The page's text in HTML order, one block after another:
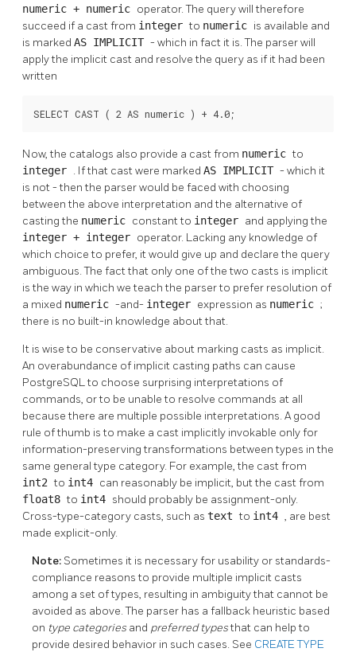
numeric + numeric operator. The query will therefore
succeed if a cast from integerto numeric is available and
is marked AS IMPLICIT - which in fact it is. The parser will
apply the implicit cast and resolve the query as if it had been
written
SELECT CAST ( 2 AS numeric ) + 4.0;
Now, the catalogs also provide a cast from numericto
integer . If that cast were marked AS IMPLICIT - which it
is not - then the parser would be faced with choosing
between the above interpretation and the alternative of
casting the numeric constant to integer and applying the
integer + integer operator. Lacking any knowledge of
which choice to prefer, it would give up and declare the query
ambiguous. The fact that only one of the two casts is implicit
is the way in which we teach the parser to prefer resolution of
a mixed numeric -and- integer expression as numeric ;
there is no built-in knowledge about that.
It is wise to be conservative about marking casts as implicit.
An overabundance of implicit casting paths can cause
PostgreSQLto choose surprising interpretations of
commands, or to be unable to resolve commands at all
because there are multiple possible interpretations. A good
rule of thumb is to make a cast implicitly invokable only for
information-preserving transformations between types in the
same general type category. For example, the cast from
int2to int4 can reasonably be implicit, but the cast from
float8to int4 should probably be assignment-only.
Cross-type-category casts, such as textto int4 , are best
made explicit-only.
Note: Sometimes it is necessary for usability or standards-
compliance reasons to provide multiple implicit casts
among a set of types, resulting in ambiguity that cannot be
avoided as above. The parser has a fallback heuristic based
on type categories and preferred typesthat can help to
provide desired behavior in such cases. See CREATE TYPE